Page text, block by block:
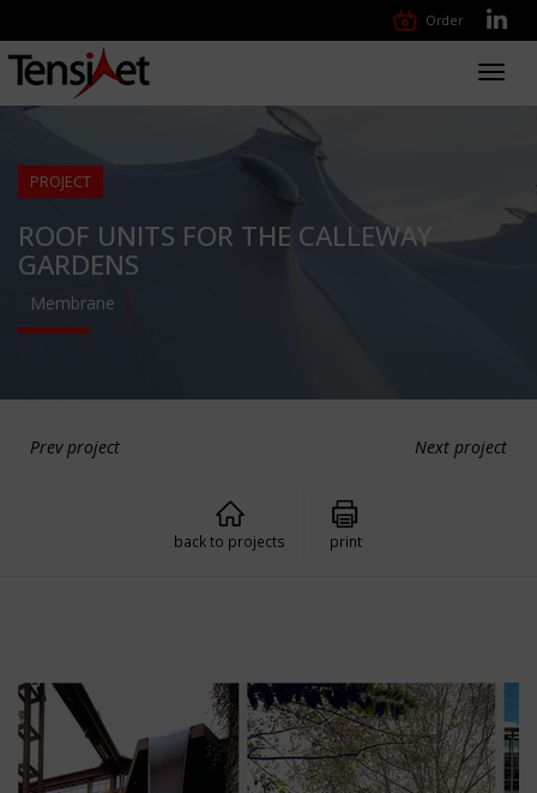
Order
PROJECT
ROOF UNITS FOR THE CALLEWAY
GARDENS
Membrane
Prev project Next project
back to projects print